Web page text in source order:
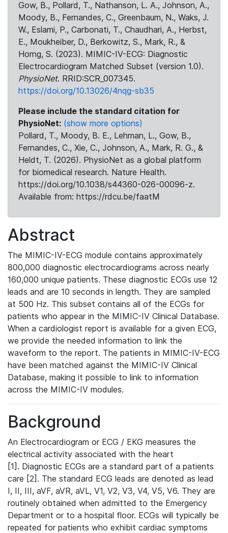
Gow, B., Pollard, T., Nathanson, L. A., Johnson, A.,
Moody, B., Fernandes, C., Greenbaum, N., Waks, J.
W., Eslami, P., Carbonati, T., Chaudhari, A., Herbst,
E., Moukheiber, D., Berkowitz, S., Mark, R., &
Horng, S. (2023). MIMIC-IV-ECG: Diagnostic
Electrocardiogram Matched Subset (version 1.0).
PhysioNet. RRID:SCR_007345.
https://doi.org/10.13026/4nqg-sb35
Please include the standard citation for
PhysioNet: (show more options)
Pollard, T., Moody, B. E., Lehman, L., Gow, B.,
Fernandes, C., Xie, C., Johnson, A., Mark, R. G., &
Heldt, T. (2026). PhysioNet as a global platform
for biomedical research. Nature Health.
https://doi.org/10.1038/s44360-026-00096-z.
Available from: https://rdcu.be/faatM
Abstract
The MIMIC-IV-ECG module contains approximately
800,000 diagnostic electrocardiograms across nearly
160,000 unique patients. These diagnostic ECGs use 12
leads and are 10 seconds in length. They are sampled
at 500 Hz. This subset contains all of the ECGs for
patients who appear in the MIMIC-IV Clinical Database.
When a cardiologist report is available for a given ECG,
we provide the needed information to link the
waveform to the report. The patients in MIMIC-IV-ECG
have been matched against the MIMIC-IV Clinical
Database, making it possible to link to information
across the MIMIC-IV modules.
Background
An Electrocardiogram or ECG / EKG measures the
electrical activity associated with the heart
[1]. Diagnostic ECGs are a standard part of a patients
care [2]. The standard ECG leads are denoted as lead
I, II, III, aVF, aVR, aVL, V1, V2, V3, V4, V5, V6. They are
routinely obtained when admitted to the Emergency
Department or to a hospital floor. ECGs will typically be
repeated for patients who exhibit cardiac symptoms